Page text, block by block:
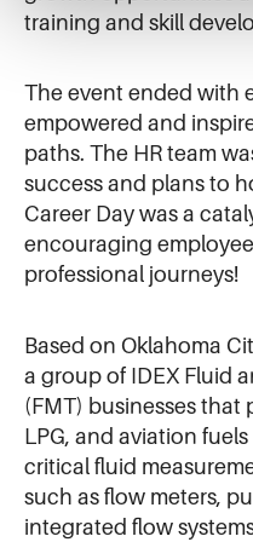
training and skill
The event ended with
empowered and
paths. The HR team
success and plans to
Career Day was a
encouraging
professional journeys!
Based on Oklahoma
a group of IDEX Fluid
(FMT) businesses that
LPG, and aviation
critical fluid
such as flow meters,
integrated flow